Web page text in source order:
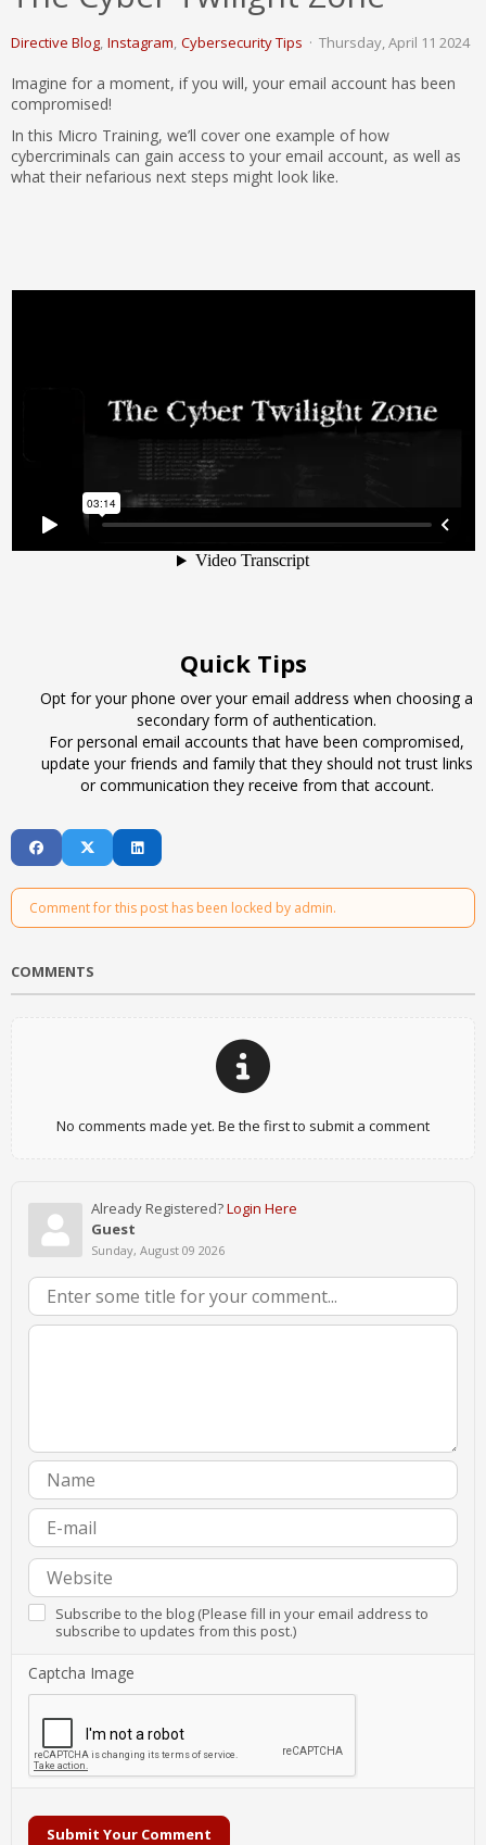
Directive Blog Instagram Cybersecurity Tips Thursday, April 11 2024
Imagine for a moment, if you will, your email account has been
compromised!
In this Micro Training, we’ll cover one example of how
cybercriminals can gain access to your email account, as well as
what their nefarious next steps might look like.
Quick Tips
Opt for your phone over your email address when choosing a
secondary form of authentication.
For personal email accounts that have been compromised,
update your friends and family that they should not trust links
or communication they receive from that account.
Comment for this post has been locked by admin.
COMMENTS
No comments made yet. Be the first to submit a comment
Already Registered?Login Here
Guest
Sunday, August 09 2026
Subscribe to the blog (Please fill in your email address to
subscribe to updates from this post.)
Captcha Image
Submit Your Comment